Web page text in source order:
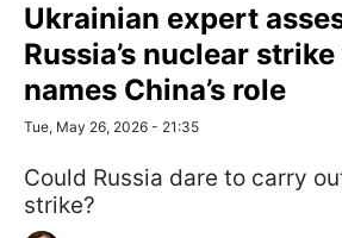
Ukrainian expert
Russia’s nuclear
names China’s role
Tue, May 26, 2026 - 21:35
Could Russia dare to carry
strike?